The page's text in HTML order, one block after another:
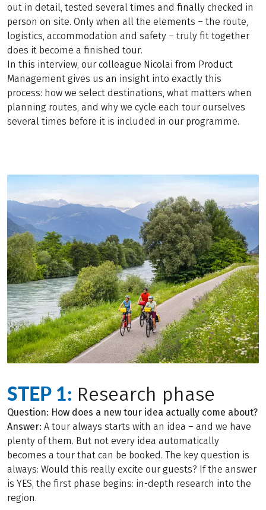
out in detail, tested several times and finally checked in
person on site. Only when all the elements – the route,
logistics, accommodation and safety – truly fit together
does it become a finished tour.
In this interview, our colleague Nicolai from Product
Management gives us an insight into exactly this
process: how we select destinations, what matters when
planning routes, and why we cycle each tour ourselves
several times before it is included in our programme.
STEP 1: Research phase
Question: How does a new tour idea actually come about?
Answer: A tour always starts with an idea – and we have
plenty of them. But not every idea automatically
becomes a tour that can be booked. The key question is
always: Would this really excite our guests? If the answer
is YES, the first phase begins: in-depth research into the
region.